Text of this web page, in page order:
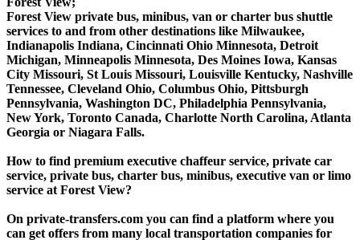
Forest View private bus, minibus, van or charter bus shuttle
services to and from other destinations like Milwaukee,
Indianapolis Indiana, Cincinnati Ohio Minnesota, Detroit
Michigan, Minneapolis Minnesota, Des Moines Iowa, Kansas
City Missouri, St Louis Missouri, Louisville Kentucky, Nashville
Tennessee, Cleveland Ohio, Columbus Ohio, Pittsburgh
Pennsylvania, Washington DC, Philadelphia Pennsylvania,
New York, Toronto Canada, Charlotte North Carolina, Atlanta
Georgia or Niagara Falls.
How to find premium executive chaffeur service, private car
service, private bus, charter bus, minibus, executive van or limo
service at Forest View?
On private-transfers.com you can find a platform where you
can get offers from many local transportation companies for